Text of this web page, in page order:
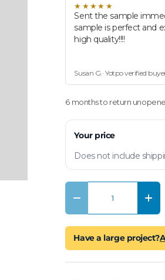
★★★★★
Sent the sample
sample is perfect and
high quality!!!!
Susan G.· Yotpo verified
6 months to return
Your price
Does not include
Qty
Decrease quantity
Have a large project?